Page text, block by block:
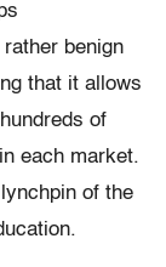
benign
that it allows
of
each market.
of the